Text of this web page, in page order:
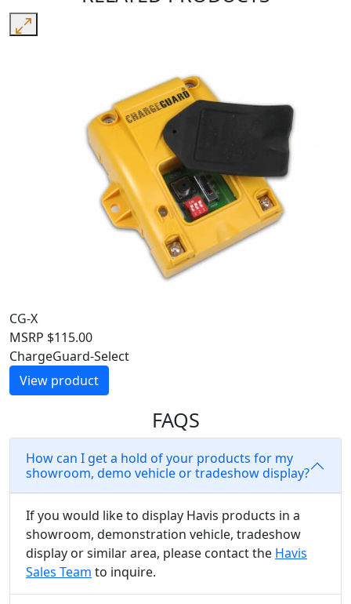
CG-X
MSRP $115.00
ChargeGuard-Select
View product
FAQS
How can I get a hold of your products for my
showroom, demo vehicle or tradeshow display?
If you would like to display Havis products in a
showroom, demonstration vehicle, tradeshow
display or similar area, please contact the Havis
Sales Team to inquire.